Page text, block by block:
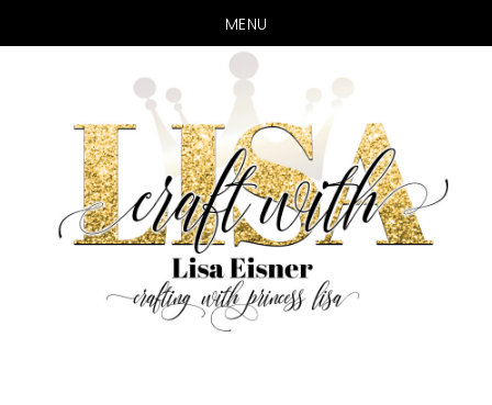
MENU
main
content
primary
sidebar